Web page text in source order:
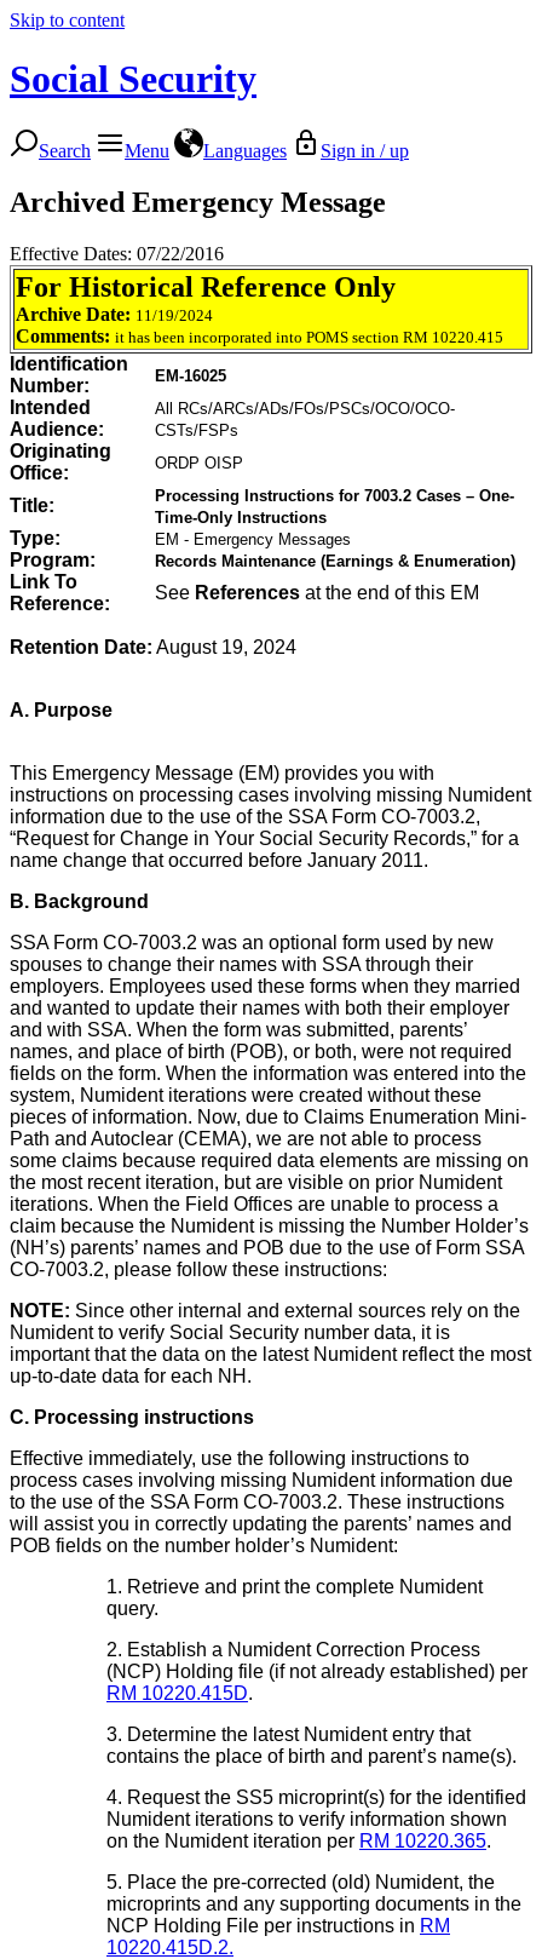
Skip to content
Social Security
Search Menu Languages Sign in / up
Archived Emergency Message
Effective Dates: 07/22/2016
For Historical Reference Only
Archive Date: 11/19/2024
Comments: it has been incorporated into POMS section RM 10220.415
Identification
Number:
EM-16025
Intended
Audience:
All RCs/ARCs/ADs/FOs/PSCs/OCO/OCO-
CSTs/FSPs
Originating
Office:
ORDP OISP
Title:
Processing Instructions for 7003.2 Cases – One-
Time-Only Instructions
Type: EM - Emergency Messages
Program: Records Maintenance (Earnings & Enumeration)
Link To
Reference:
See References at the end of this EM
Retention Date: August 19, 2024
A. Purpose
This Emergency Message (EM) provides you with
instructions on processing cases involving missing Numident
information due to the use of the SSA Form CO-7003.2,
“Request for Change in Your Social Security Records,” for a
name change that occurred before January 2011.
B. Background
SSA Form CO-7003.2 was an optional form used by new
spouses to change their names with SSA through their
employers. Employees used these forms when they married
and wanted to update their names with both their employer
and with SSA. When the form was submitted, parents’
names, and place of birth (POB), or both, were not required
fields on the form. When the information was entered into the
system, Numident iterations were created without these
pieces of information. Now, due to Claims Enumeration Mini-
Path and Autoclear (CEMA), we are not able to process
some claims because required data elements are missing on
the most recent iteration, but are visible on prior Numident
iterations. When the Field Offices are unable to process a
claim because the Numident is missing the Number Holder’s
(NH’s) parents’ names and POB due to the use of Form SSA
CO-7003.2, please follow these instructions:
NOTE: Since other internal and external sources rely on the
Numident to verify Social Security number data, it is
important that the data on the latest Numident reflect the most
up-to-date data for each NH.
C. Processing instructions
Effective immediately, use the following instructions to
process cases involving missing Numident information due
to the use of the SSA Form CO-7003.2. These instructions
will assist you in correctly updating the parents’ names and
POB fields on the number holder’s Numident:
1. Retrieve and print the complete Numident
query.
2. Establish a Numident Correction Process
(NCP) Holding file (if not already established) per
RM 10220.415D.
3. Determine the latest Numident entry that
contains the place of birth and parent’s name(s).
4. Request the SS5 microprint(s) for the identified
Numident iterations to verify information shown
on the Numident iteration per RM 10220.365.
5. Place the pre-corrected (old) Numident, the
microprints and any supporting documents in the
NCP Holding File per instructions in RM
10220.415D.2.